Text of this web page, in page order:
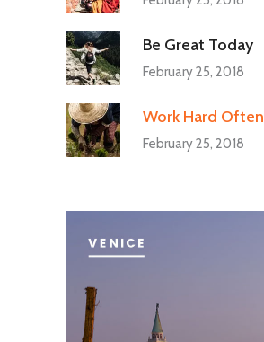
Be Great Today
February 25, 2018
Work Hard Often
February 25, 2018